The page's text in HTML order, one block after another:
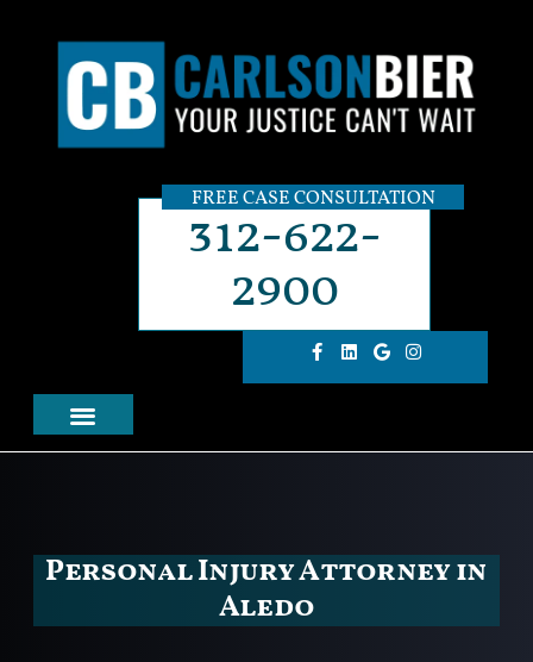
FREE CASE CONSULTATION
312-622-
2900
Personal Injury Attorney in
Aledo